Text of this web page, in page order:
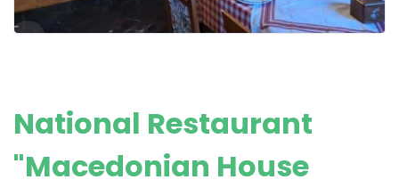
National Restaurant
"Macedonian House